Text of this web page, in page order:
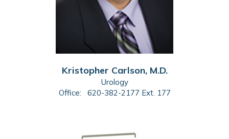
Kristopher Carlson, M.D.
Urology
Office:
620-382-2177 Ext. 177